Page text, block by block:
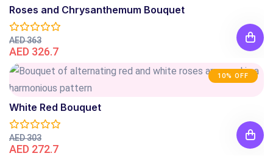
Roses and Chrysanthemum Bouquet
AED 363
AED 326.7
10% OFF
White Red Bouquet
AED 303
AED 272.7